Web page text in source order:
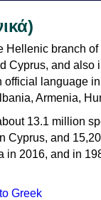
Hellenic branch
Cyprus, and also
official language
Armenia,
13.1 million
Cyprus, and
in 2016, and in
Greek